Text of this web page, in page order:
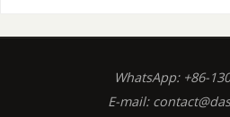
WhatsApp: +86-
E-mail: